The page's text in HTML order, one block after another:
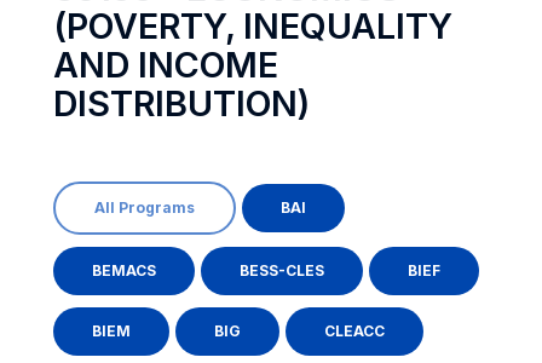
(POVERTY, INEQUALITY
AND INCOME
DISTRIBUTION)
All Programs BAI
BEMACS BESS-CLES BIEF
BIEM BIG CLEACC